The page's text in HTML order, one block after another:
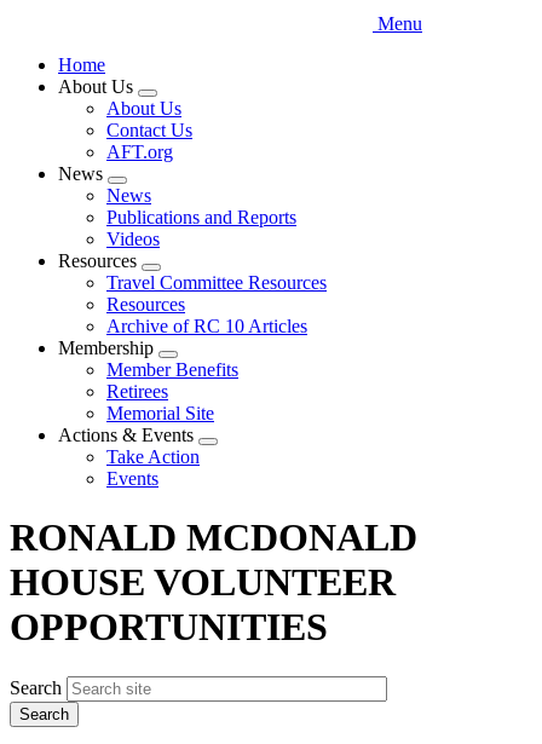
Menu
Home
About Us
Expand
menu
About Us
Contact Us
AFT.org
News
Expand
menu
News
Publications and Reports
Videos
Resources
Expand
menu
Travel Committee Resources
Resources
Archive of RC 10 Articles
Membership
Expand
menu
Member Benefits
Retirees
Memorial Site
Actions & Events
Expand
Take Action
Events
RONALD MCDONALD
HOUSE VOLUNTEER
OPPORTUNITIES
Search